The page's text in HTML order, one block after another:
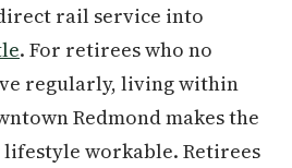
rail service into
. For retirees who no
regularly, living within
Redmond makes the
workable. Retirees